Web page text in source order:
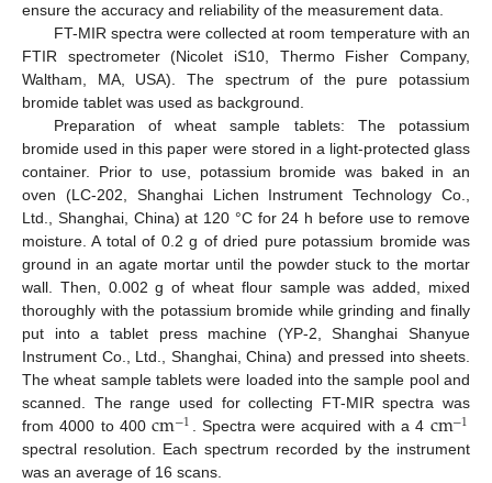
ensure the accuracy and reliability of the measurement data.
FT-MIR spectra were collected at room temperature with an
FTIR spectrometer (Nicolet iS10, Thermo Fisher Company,
Waltham, MA, USA). The spectrum of the pure potassium
bromide tablet was used as background.
Preparation of wheat sample tablets: The potassium
bromide used in this paper were stored in a light-protected glass
container. Prior to use, potassium bromide was baked in an
oven (LC-202, Shanghai Lichen Instrument Technology Co.,
Ltd., Shanghai, China) at 120 °C for 24 h before use to remove
moisture. A total of 0.2 g of dried pure potassium bromide was
ground in an agate mortar until the powder stuck to the mortar
wall. Then, 0.002 g of wheat flour sample was added, mixed
thoroughly with the potassium bromide while grinding and finally
put into a tablet press machine (YP-2, Shanghai Shanyue
Instrument Co., Ltd., Shanghai, China) and pressed into sheets.
The wheat sample tablets were loaded into the sample pool and
scanned. The range used for collecting FT-MIR spectra was
from 4000 to 400cm−1. Spectra were acquired with a 4 cm−1
spectral resolution. Each spectrum recorded by the instrument
was an average of 16 scans.